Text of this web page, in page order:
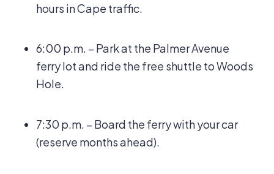
hours in Cape traffic.
6:00 p.m. – Park at the Palmer Avenue
ferry lot and ride the free shuttle to Woods
Hole.
7:30 p.m. – Board the ferry with your car
(reserve months ahead).